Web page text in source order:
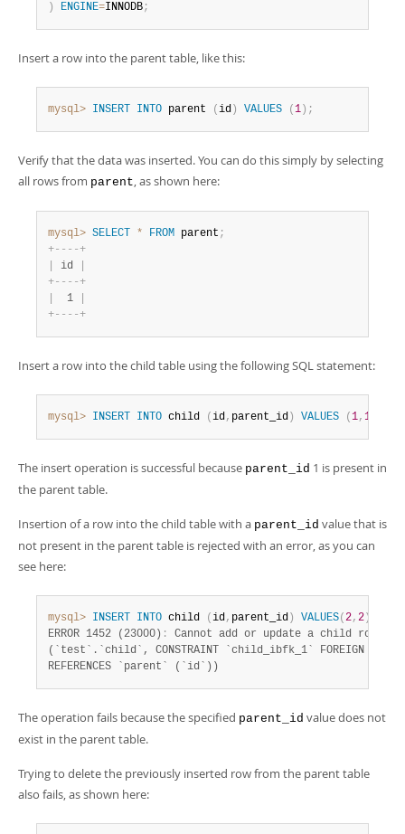
)
ENGINE=INNODB;
Insert a row into the parent table, like this:
mysql> INSERT INTO parent ( id ) VALUES ( 1 ) ;
Verify that the data was inserted. You can do this simply by selecting
all rows from parent, as shown here:
mysql> SELECT * FROM parent ;
+- - - -+
id
+- - - -+
  1
+- - - -+
Insert a row into the child table using the following SQL statement:
mysql> INSERT INTO child ( id, parent_id ) VALUES ( 1, 1
The insert operation is successful because parent_id 1 is present in
the parent table.
Insertion of a row into the child table with a parent_id value that is
not present in the parent table is rejected with an error, as you can
see here:
mysql> INSERT INTO child ( id, parent_id ) VALUES( 2, 2 )
ERROR 1452 (23000) : Cannot add or update a child row
(`test`.`child`, CONSTRAINT `child_ibfk_1` FOREIGN
REFERENCES `parent` (`id`))
The operation fails because the specified parent_id value does not
exist in the parent table.
Trying to delete the previously inserted row from the parent table
also fails, as shown here: